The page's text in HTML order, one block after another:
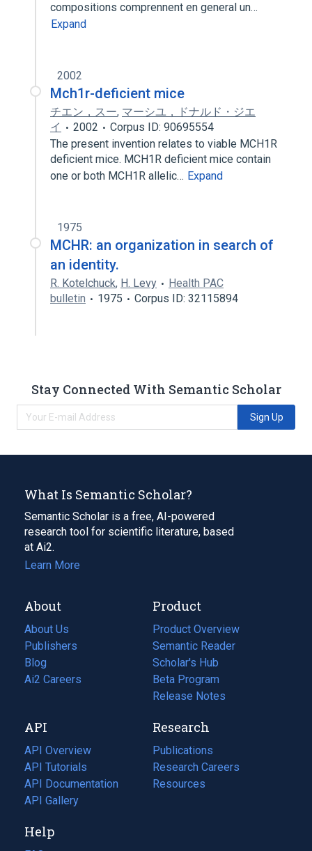
compositions comprennent en general un…
Expand
2002
Mch1r-deficient mice
チエン，スー, マーシユ，ドナルド・ジエ
イ
2002
Corpus ID: 90695554
The present invention relates to viable MCH1R
deficient mice. MCH1R deficient mice contain
one or both MCH1R allelic… Expand
1975
MCHR: an organization in search of
an identity.
R. Kotelchuck, H. Levy
Health PAC
bulletin
1975 Corpus ID: 32115894
Stay Connected With Semantic Scholar
Sign Up
What Is Semantic Scholar?
Semantic Scholar is a free, AI-powered
research tool for scientific literature, based
at Ai2.
Learn More
About
About Us
Publishers
Blog
(opens
in
tab)
Ai2 Careers
(opens
new
tab)
Product
Product Overview
Semantic Reader
Scholar's Hub
Beta Program
Release Notes
API
API Overview
API Tutorials
API Documentation
(opens
in
new
API Gallery
Research
Publications
(opens
in
a
Research Careers
(opens
in
Resources
(opens
Help